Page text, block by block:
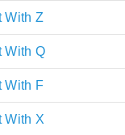
With Z
With Q
With F
With X